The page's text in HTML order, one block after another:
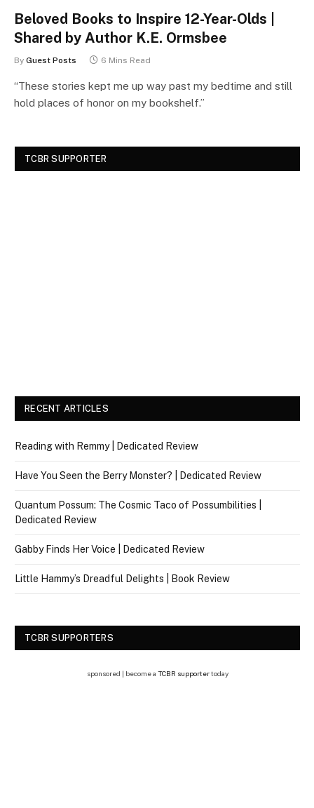
Beloved Books to Inspire 12-Year-Olds |
Shared by Author K.E. Ormsbee
By Guest Posts 6 Mins Read
“These stories kept me up way past my bedtime and still
hold places of honor on my bookshelf.”
TCBR SUPPORTER
RECENT ARTICLES
Reading with Remmy | Dedicated Review
Have You Seen the Berry Monster? | Dedicated Review
Quantum Possum: The Cosmic Taco of Possumbilities |
Dedicated Review
Gabby Finds Her Voice | Dedicated Review
Little Hammy’s Dreadful Delights | Book Review
TCBR SUPPORTERS
sponsored | become a TCBR supportertoday